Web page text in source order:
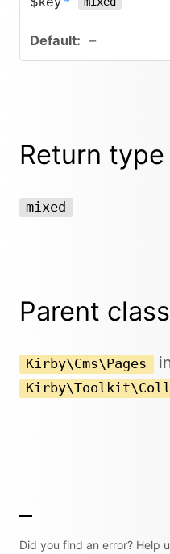
–
Return type
mixed
Parent class
Kirby\Cms\Pages
Did you find an error? Help